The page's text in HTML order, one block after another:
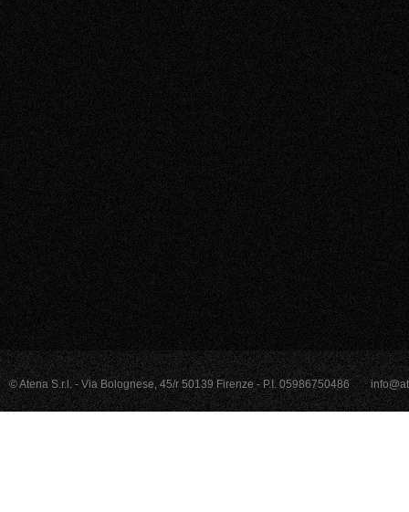
© Atena S.r.l. - Via Bolognese, 45/r 50139 Firenze - P.I. 05986750486